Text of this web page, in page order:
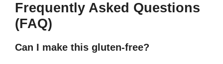
Frequently Asked Questions
(FAQ)
Can I make this gluten-free?